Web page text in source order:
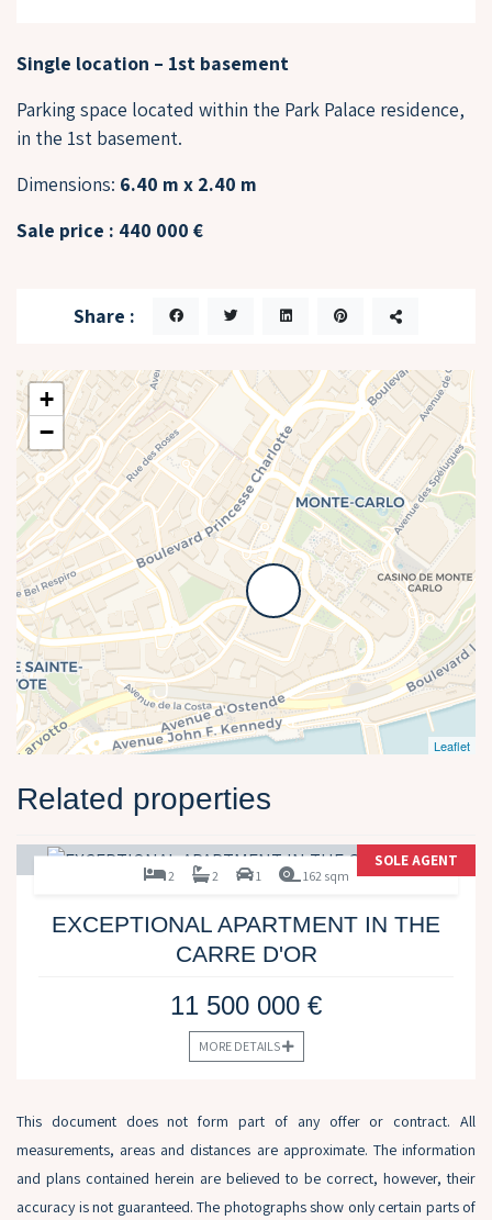
Single location – 1st basement
Parking space located within the Park Palace residence,
in the 1st basement.
Dimensions: 6.40 m x 2.40 m
Sale price : 440 000 €
Share :
+
−
Leaflet
Related properties
SOLE AGENT
2 2 1 162 sqm
EXCEPTIONAL APARTMENT IN THE
CARRE D'OR
11 500 000 €
MORE DETAILS
This document does not form part of any offer or contract. All
measurements, areas and distances are approximate. The information
and plans contained herein are believed to be correct, however, their
accuracy is not guaranteed. The photographs show only certain parts of